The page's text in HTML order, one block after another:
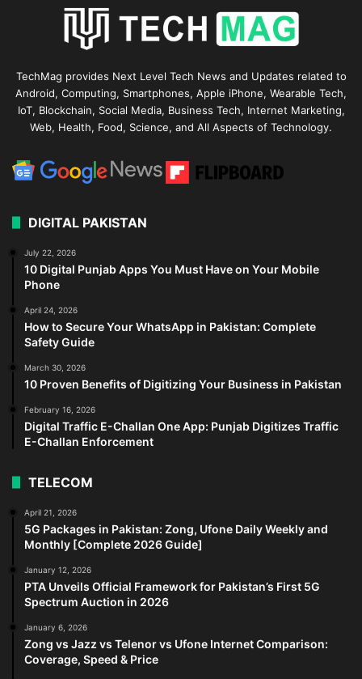
TechMag provides Next Level Tech News and Updates related to
Android, Computing, Smartphones, Apple iPhone, Wearable Tech,
IoT, Blockchain, Social Media, Business Tech, Internet Marketing,
Web, Health, Food, Science, and All Aspects of Technology.
DIGITAL PAKISTAN
July 22, 2026
10 Digital Punjab Apps You Must Have on Your Mobile
Phone
April 24, 2026
How to Secure Your WhatsApp in Pakistan: Complete
Safety Guide
March 30, 2026
10 Proven Benefits of Digitizing Your Business in Pakistan
February 16, 2026
Digital Traffic E-Challan One App: Punjab Digitizes Traffic
E-Challan Enforcement
TELECOM
April 21, 2026
5G Packages in Pakistan: Zong, Ufone Daily Weekly and
Monthly [Complete 2026 Guide]
January 12, 2026
PTA Unveils Official Framework for Pakistan’s First 5G
Spectrum Auction in 2026
January 6, 2026
Zong vs Jazz vs Telenor vs Ufone Internet Comparison:
Coverage, Speed & Price